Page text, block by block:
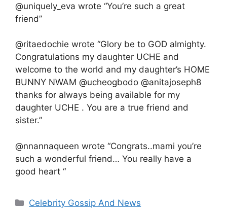
@uniquely_eva wrote “You’re such a great
friend”
@ritaedochie wrote “Glory be to GOD almighty.
Congratulations my daughter UCHE and
welcome to the world and my daughter’s HOME
BUNNY NWAM @ucheogbodo @anitajoseph8
thanks for always being available for my
daughter UCHE . You are a true friend and
sister.”
@nnannaqueen wrote “Congrats..mami you’re
such a wonderful friend… You really have a
good heart “
Categories
Celebrity Gossip And News